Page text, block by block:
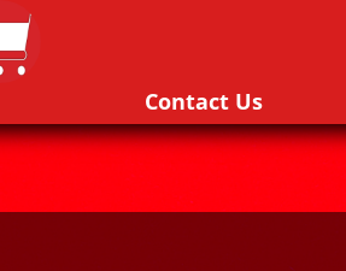
Contact Us